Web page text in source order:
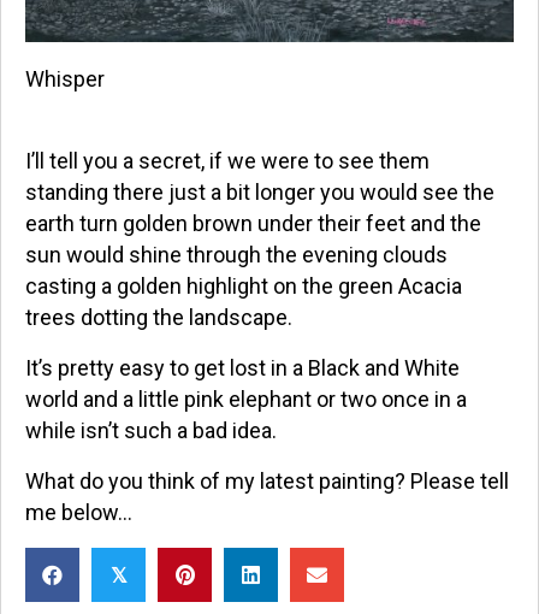
Whisper
I’ll tell you a secret, if we were to see them
standing there just a bit longer you would see the
earth turn golden brown under their feet and the
sun would shine through the evening clouds
casting a golden highlight on the green Acacia
trees dotting the landscape.
It’s pretty easy to get lost in a Black and White
world and a little pink elephant or two once in a
while isn’t such a bad idea.
What do you think of my latest painting? Please tell
me below…
𝕏